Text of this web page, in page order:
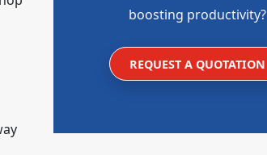
boosting productivity?
REQUEST A QUOTATION